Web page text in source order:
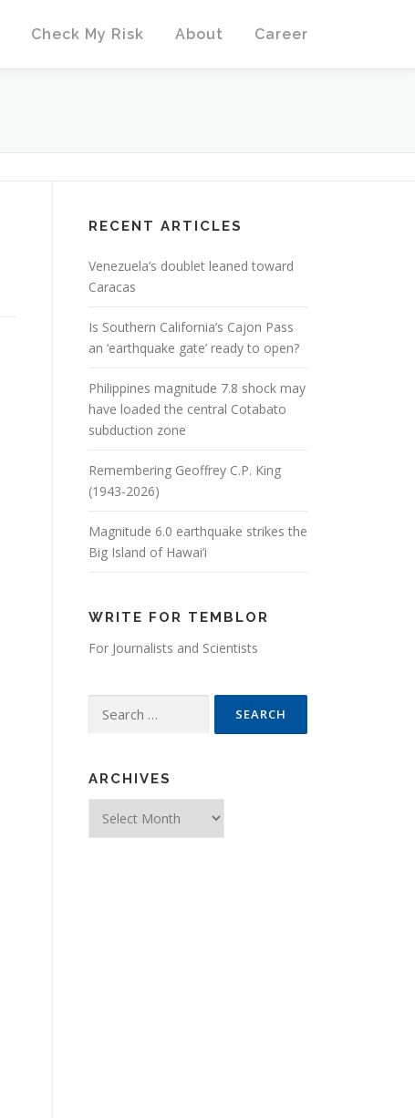
Check My Risk About Career
RECENT ARTICLES
Venezuela’s doublet leaned toward
Caracas
Is Southern California’s Cajon Pass
an ‘earthquake gate’ ready to open?
Philippines magnitude 7.8 shock may
have loaded the central Cotabato
subduction zone
Remembering Geoffrey C.P. King
(1943-2026)
Magnitude 6.0 earthquake strikes the
Big Island of Hawai’i
WRITE FOR TEMBLOR
For Journalists and Scientists
Search for:
ARCHIVES
Archives